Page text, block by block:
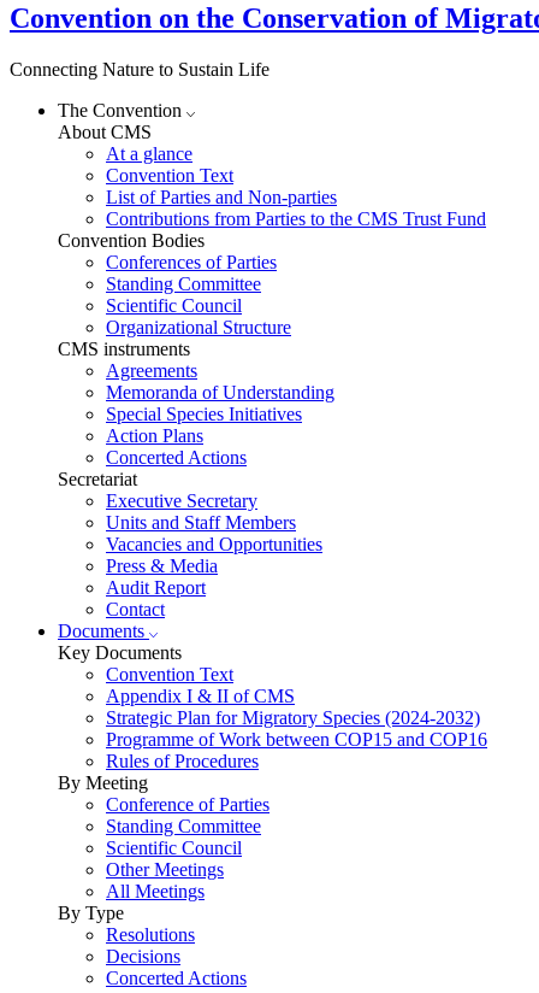
Convention on the Conservation of
Connecting Nature to Sustain Life
The Convention
About CMS
At a glance
Convention Text
List of Parties and Non-parties
Contributions from Parties to the CMS Trust Fund
Convention Bodies
Conferences of Parties
Standing Committee
Scientific Council
Organizational Structure
CMS instruments
Agreements
Memoranda of Understanding
Special Species Initiatives
Action Plans
Concerted Actions
Secretariat
Executive Secretary
Units and Staff Members
Vacancies and Opportunities
Press & Media
Audit Report
Contact
Documents
Key Documents
Convention Text
Appendix I & II of CMS
Strategic Plan for Migratory Species (2024-2032)
Programme of Work between COP15 and COP16
Rules of Procedures
By Meeting
Conference of Parties
Standing Committee
Scientific Council
Other Meetings
All Meetings
By Type
Resolutions
Decisions
Concerted Actions